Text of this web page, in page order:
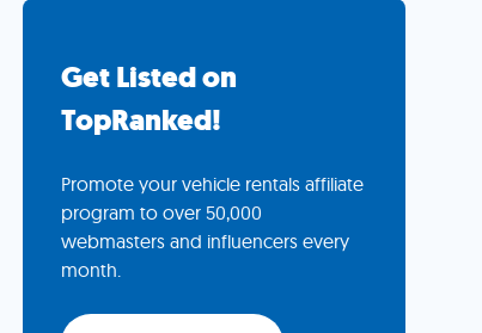
Get Listed on
TopRanked!
Promote your vehicle rentals affiliate
program to over 50,000
webmasters and influencers every
month.